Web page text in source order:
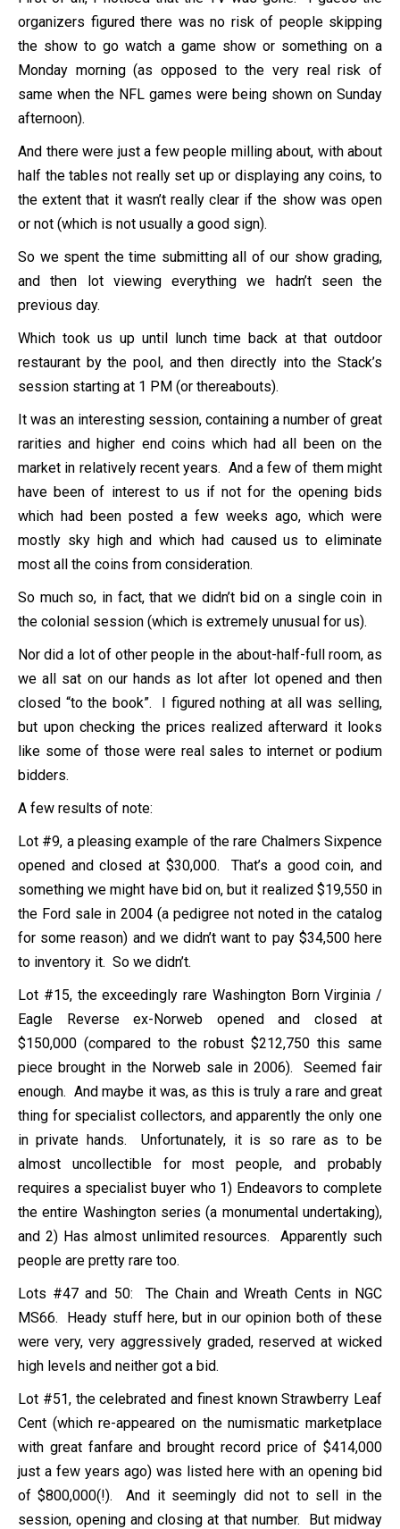
organizers figured there was no risk of people skipping
the show to go watch a game show or something on a
Monday morning (as opposed to the very real risk of
same when the NFL games were being shown on Sunday
afternoon).
And there were just a few people milling about, with about
half the tables not really set up or displaying any coins, to
the extent that it wasn’t really clear if the show was open
or not (which is not usually a good sign).
So we spent the time submitting all of our show grading,
and then lot viewing everything we hadn’t seen the
previous day.
Which took us up until lunch time back at that outdoor
restaurant by the pool, and then directly into the Stack’s
session starting at 1 PM (or thereabouts).
It was an interesting session, containing a number of great
rarities and higher end coins which had all been on the
market in relatively recent years. And a few of them might
have been of interest to us if not for the opening bids
which had been posted a few weeks ago, which were
mostly sky high and which had caused us to eliminate
most all the coins from consideration.
So much so, in fact, that we didn’t bid on a single coin in
the colonial session (which is extremely unusual for us).
Nor did a lot of other people in the about-half-full room, as
we all sat on our hands as lot after lot opened and then
closed “to the book”. I figured nothing at all was selling,
but upon checking the prices realized afterward it looks
like some of those were real sales to internet or podium
bidders.
A few results of note:
Lot #9, a pleasing example of the rare Chalmers Sixpence
opened and closed at $30,000. That’s a good coin, and
something we might have bid on, but it realized $19,550 in
the Ford sale in 2004 (a pedigree not noted in the catalog
for some reason) and we didn’t want to pay $34,500 here
to inventory it. So we didn’t.
Lot #15, the exceedingly rare Washington Born Virginia /
Eagle Reverse ex-Norweb opened and closed at
$150,000 (compared to the robust $212,750 this same
piece brought in the Norweb sale in 2006). Seemed fair
enough. And maybe it was, as this is truly a rare and great
thing for specialist collectors, and apparently the only one
in private hands. Unfortunately, it is so rare as to be
almost uncollectible for most people, and probably
requires a specialist buyer who 1) Endeavors to complete
the entire Washington series (a monumental undertaking),
and 2) Has almost unlimited resources. Apparently such
people are pretty rare too.
Lots #47 and 50: The Chain and Wreath Cents in NGC
MS66. Heady stuff here, but in our opinion both of these
were very, very aggressively graded, reserved at wicked
high levels and neither got a bid.
Lot #51, the celebrated and finest known Strawberry Leaf
Cent (which re-appeared on the numismatic marketplace
with great fanfare and brought record price of $414,000
just a few years ago) was listed here with an opening bid
of $800,000(!). And it seemingly did not to sell in the
session, opening and closing at that number. But midway